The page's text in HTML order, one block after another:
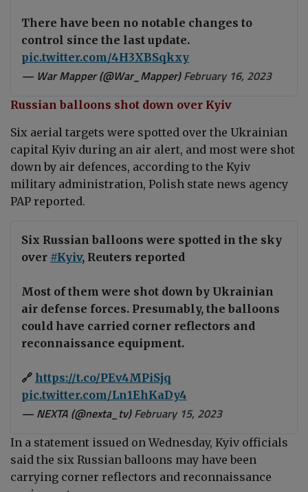
There have been no notable changes to
control since the last update.
pic.twitter.com/4H3XBSqkxy
— War Mapper (@War_Mapper)February 16, 2023
Russian balloons shot down over Kyiv
Six aerial targets were spotted over the Ukrainian
capital Kyiv during an air alert, and most were shot
down by air defences, according to the Kyiv
military administration, Polish state news agency
PAP reported.
Six Russian balloons were spotted in the sky
over #Kyiv, Reuters reported
Most of them were shot down by Ukrainian
air defense forces. Presumably, the balloons
could have carried corner reflectors and
reconnaissance equipment.
🔗 https://t.co/PEv4MPiSjq
pic.twitter.com/Ln1EhKaDy4
— NEXTA (@nexta_tv)February 15, 2023
In a statement issued on Wednesday, Kyiv officials
said the six Russian balloons may have been
carrying corner reflectors and reconnaissance